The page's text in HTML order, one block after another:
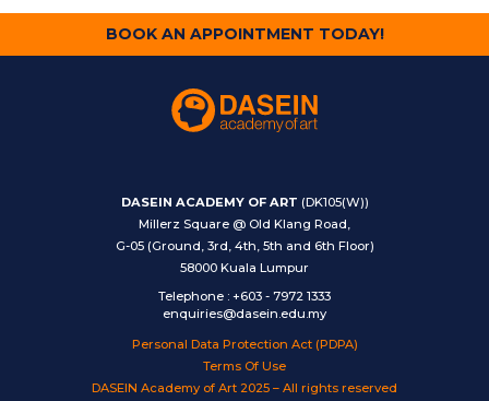
BOOK AN APPOINTMENT TODAY!
DASEIN ACADEMY OF ART (DK105(W))
Millerz Square @ Old Klang Road,
G-05 (Ground, 3rd, 4th, 5th and 6th Floor)
58000 Kuala Lumpur
Telephone : +603 - 7972 1333
enquiries@dasein.edu.my
Personal Data Protection Act (PDPA)
Terms Of Use
DASEIN Academy of Art 2025 – All rights reserved